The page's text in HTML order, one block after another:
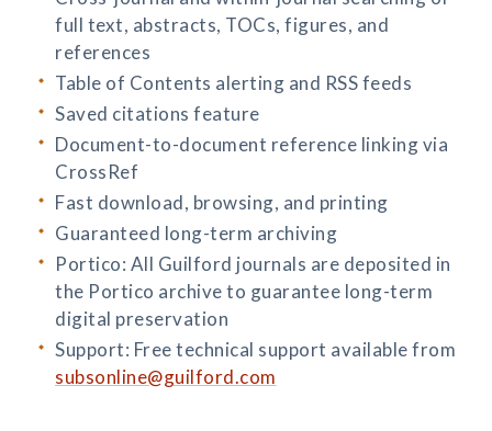
full text, abstracts, TOCs, figures, and
references
Table of Contents alerting and RSS feeds
Saved citations feature
Document-to-document reference linking via
CrossRef
Fast download, browsing, and printing
Guaranteed long-term archiving
Portico: All Guilford journals are deposited in
the Portico archive to guarantee long-term
digital preservation
Support: Free technical support available from
subsonline@guilford.com